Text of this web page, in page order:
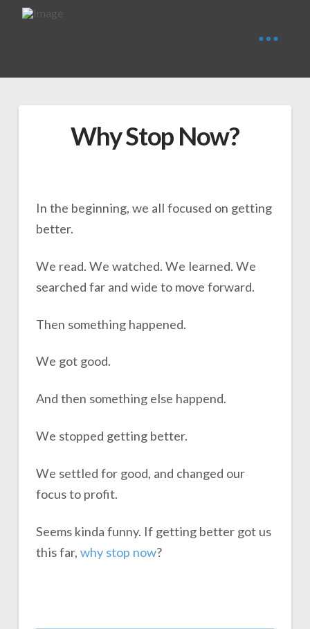
Why Stop Now?
In the beginning, we all focused on getting
better.
We read. We watched. We learned. We
searched far and wide to move forward.
Then something happened.
We got good.
And then something else happend.
We stopped getting better.
We settled for good, and changed our
focus to profit.
Seems kinda funny. If getting better got us
this far, why stop now?